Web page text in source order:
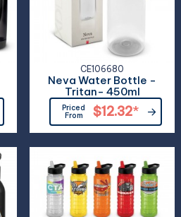
CE106680
Neva Water Bottle -
Tritan- 450ml
Priced
From
$12.32*